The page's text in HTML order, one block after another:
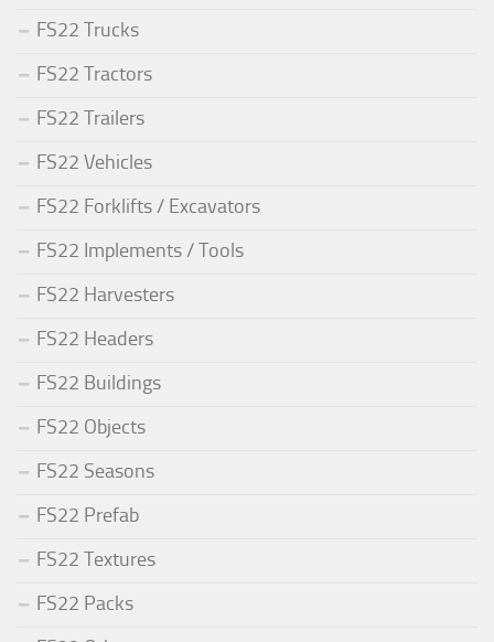
FS22 Trucks
FS22 Tractors
FS22 Trailers
FS22 Vehicles
FS22 Forklifts / Excavators
FS22 Implements / Tools
FS22 Harvesters
FS22 Headers
FS22 Buildings
FS22 Objects
FS22 Seasons
FS22 Prefab
FS22 Textures
FS22 Packs